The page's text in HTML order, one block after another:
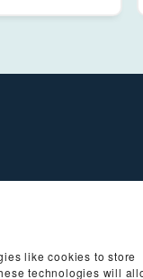
like cookies to store
technologies will
the comfort of